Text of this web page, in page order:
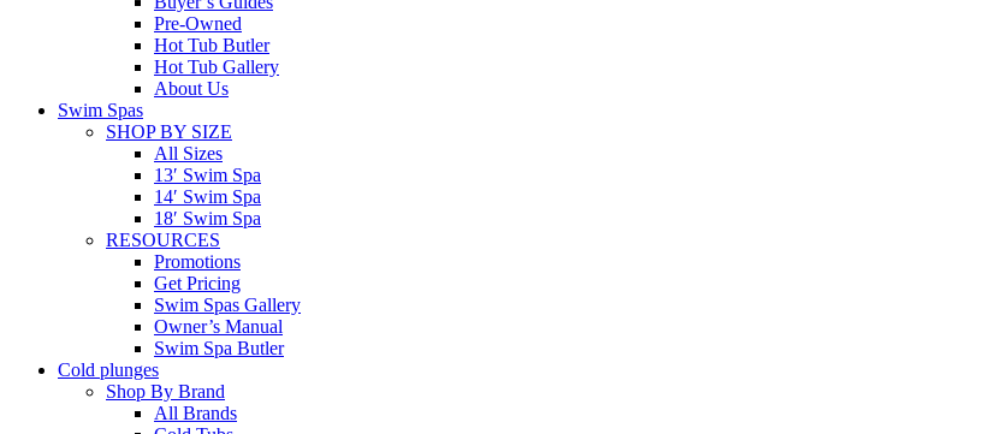
Pre-Owned
Hot Tub Butler
Hot Tub Gallery
About Us
Swim Spas
SHOP BY SIZE
All Sizes
13′ Swim Spa
14′ Swim Spa
18′ Swim Spa
RESOURCES
Promotions
Get Pricing
Swim Spas Gallery
Owner’s Manual
Swim Spa Butler
Cold plunges
Shop By Brand
All Brands